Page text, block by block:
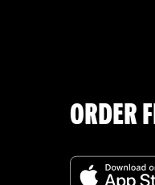
ORDER